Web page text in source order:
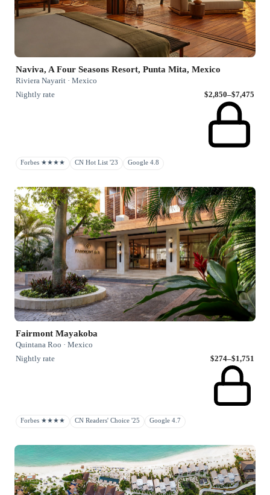
Naviva, A Four Seasons Resort, Punta Mita, Mexico
Riviera Nayarit · Mexico
Nightly rate
$2,850–$7,475
Forbes ★★★★ CN Hot List '23 Google 4.8
Fairmont Mayakoba
Quintana Roo · Mexico
Nightly rate
$274–$1,751
Forbes ★★★★ CN Readers' Choice '25 Google 4.7